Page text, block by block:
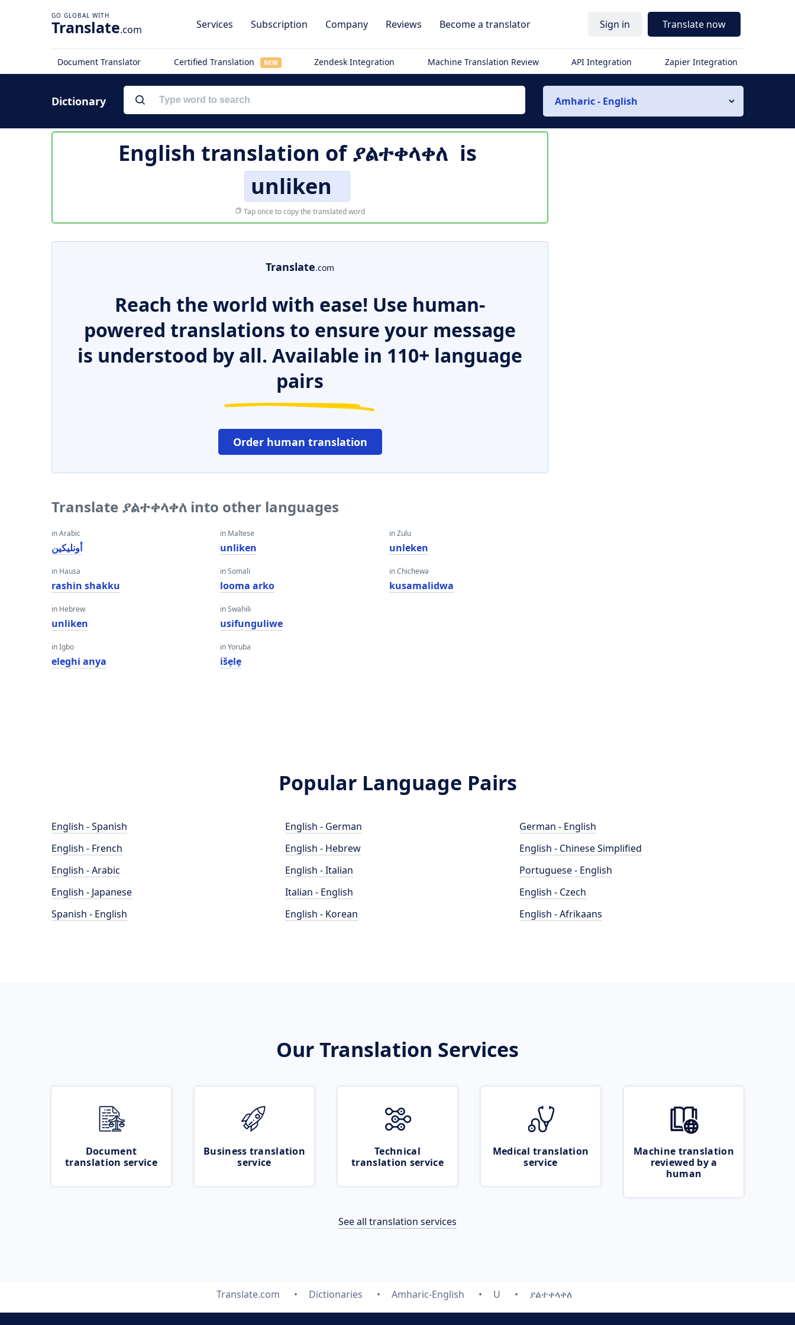
Translate.com Services Subscription Company Reviews Become a translator Sign in Translate now
Document Translator Certified Translation NEW Zendesk Integration Machine Translation Review API Integration Zapier Integration
Dictionary Amharic - English
English translation ofያልተቀላቀለ is
unliken
Tap once to copy the translated word
Translate.com
Reach the world with ease! Use human-
powered translations to ensure your message
is understood by all. Available in 110+ language
pairs
Order human translation
Translate ያልተቀላቀለ into other languages
in Arabic
أونليكين
in Hausa
rashin shakku
in Hebrew
unliken
in Igbo
eleghi anya
in Maltese
unliken
in Somali
looma arko
in Swahili
usifunguliwe
in Yoruba
išẹlẹ
in Zulu
unleken
in Chichewa
kusamalidwa
Popular Language Pairs
English - Spanish
English - French
English - Arabic
English - Japanese
Spanish - English
English - German
English - Hebrew
English - Italian
Italian - English
English - Korean
German - English
English - Chinese Simplified
Portuguese - English
English - Czech
English - Afrikaans
Our Translation Services
Document
translation service
Business translation
service
Technical
translation service
Medical translation
service
Machine translation
reviewed by a
human
See all translation services
Translate.com Dictionaries Amharic-English U ያልተቀላቀለ